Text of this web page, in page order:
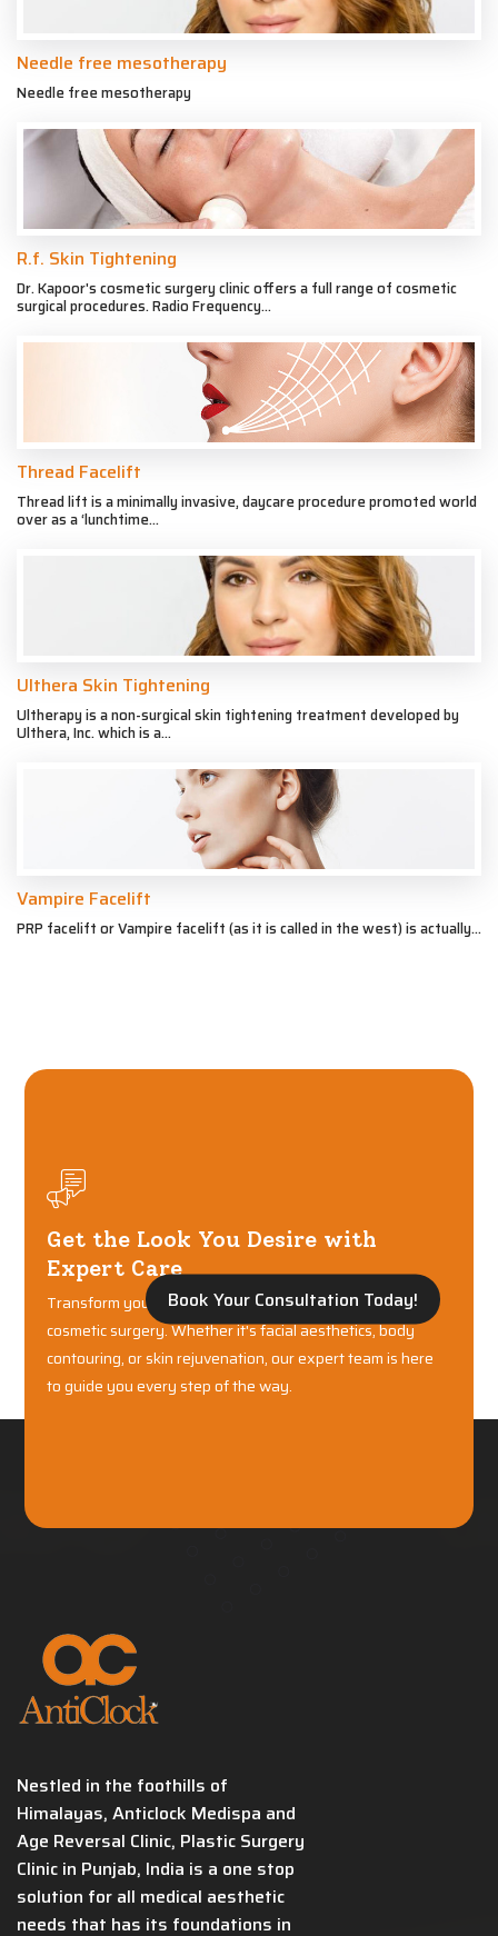
Needle free mesotherapy
Needle free mesotherapy
R.f. Skin Tightening
Dr. Kapoor's cosmetic surgery clinic offers a full range of cosmetic
surgical procedures. Radio Frequency...
Thread Facelift
Thread lift is a minimally invasive, daycare procedure promoted world
over as a ‘lunchtime...
Ulthera Skin Tightening
Ultherapy is a non-surgical skin tightening treatment developed by
Ulthera, Inc. which is a...
Vampire Facelift
PRP facelift or Vampire facelift (as it is called in the west) is actually...
Get the Look You Desire with
Expert Care
Transform your confidence with world-class plastic and
cosmetic surgery. Whether it's facial aesthetics, body
contouring, or skin rejuvenation, our expert team is here
to guide you every step of the way.
Book Your Consultation Today!
Nestled in the foothills of
Himalayas, Anticlock Medispa and
Age Reversal Clinic, Plastic Surgery
Clinic in Punjab, India is a one stop
solution for all medical aesthetic
needs that has its foundations in